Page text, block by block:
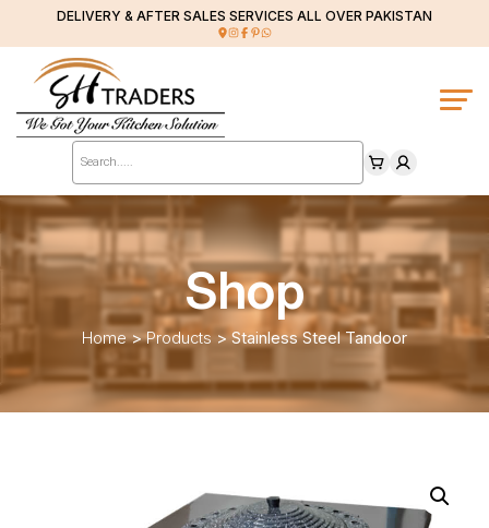
DELIVERY & AFTER SALES SERVICES ALL OVER PAKISTAN
Products
search
Shop
Home>Products >Stainless Steel Tandoor